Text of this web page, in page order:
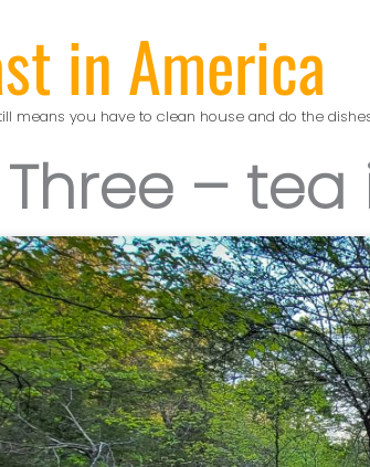
in America
means you have to clean house and do the
– tea